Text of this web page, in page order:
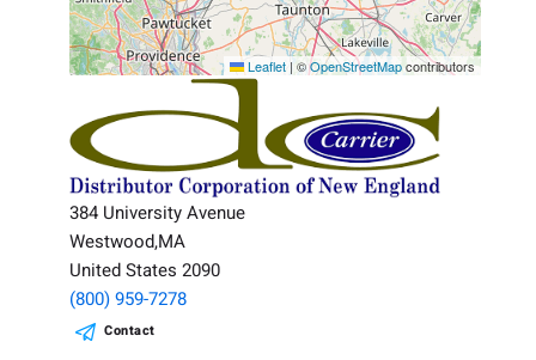
Leaflet | ©OpenStreetMapcontributors
384 University Avenue
Westwood,MA
United States 2090
(800) 959-7278
Contact